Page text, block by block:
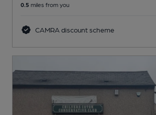
0.5 miles from you
CAMRA discount scheme